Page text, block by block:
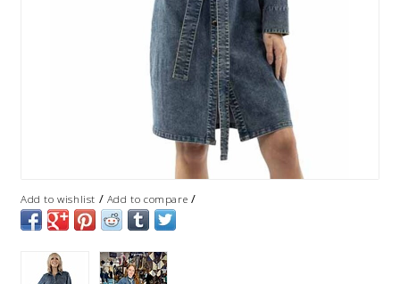
Add to wishlist / Add to compare /